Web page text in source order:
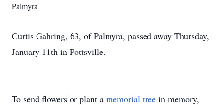
Palmyra
Curtis Gahring, 63, of Palmyra, passed away Thursday,
January 11th in Pottsville.
To send flowers or plant a memorial tree in memory,